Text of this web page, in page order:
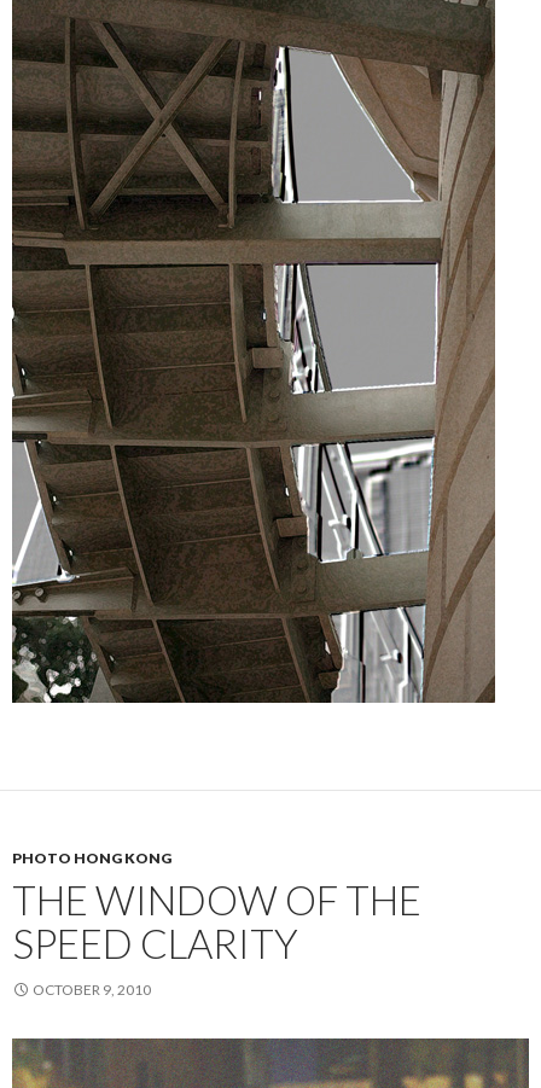
PHOTO HONG KONG
THE WINDOW OF THE
SPEED CLARITY
OCTOBER 9, 2010